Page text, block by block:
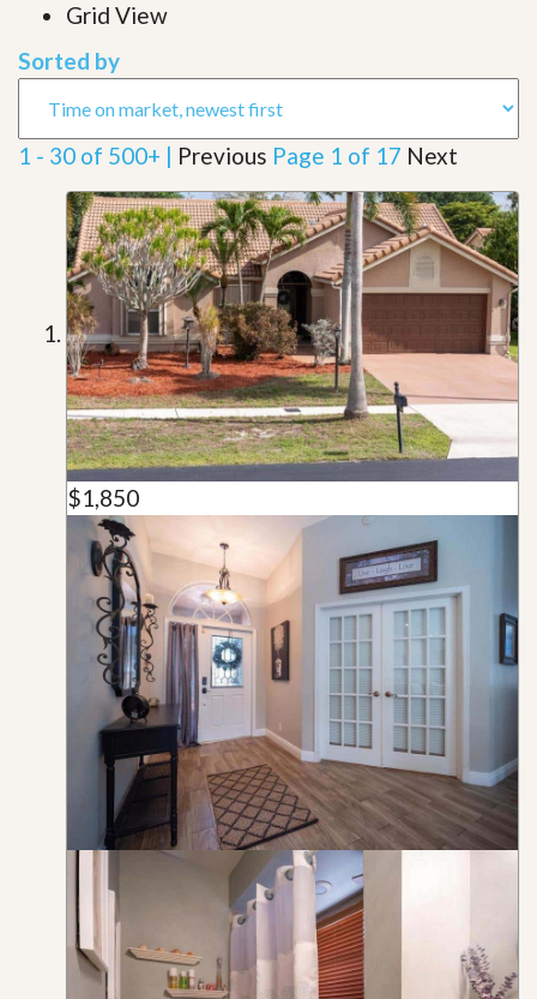
Grid View
Sorted by
1 - 30 of 500+ | Previous Page 1 of 17 Next
$1,850